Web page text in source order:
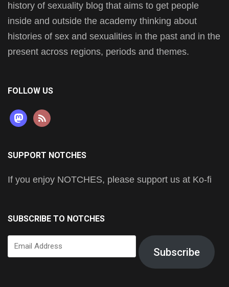
history of sexuality blog that aims to get people
inside and outside the academy thinking about
histories of sex and sexualities in the past and in the
present across regions, periods and themes.
FOLLOW US
mastodon
rss
SUPPORT NOTCHES
If you enjoy NOTCHES, please support us at Ko-fi
SUBSCRIBE TO NOTCHES
Email
Address
Subscribe